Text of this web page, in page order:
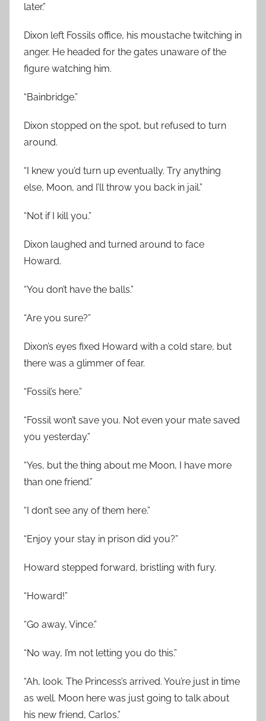
later.”
Dixon left Fossils office, his moustache twitching in
anger. He headed for the gates unaware of the
figure watching him.
“Bainbridge.”
Dixon stopped on the spot, but refused to turn
around.
“I knew you’d turn up eventually. Try anything
else, Moon, and I’ll throw you back in jail.”
“Not if I kill you.”
Dixon laughed and turned around to face
Howard.
“You don’t have the balls.”
“Are you sure?”
Dixon’s eyes fixed Howard with a cold stare, but
there was a glimmer of fear.
“Fossil’s here.”
“Fossil won’t save you. Not even your mate saved
you yesterday.”
“Yes, but the thing about me Moon, I have more
than one friend.”
“I don’t see any of them here.”
“Enjoy your stay in prison did you?”
Howard stepped forward, bristling with fury.
“Howard!”
“Go away, Vince.”
“No way, I’m not letting you do this.”
“Ah, look. The Princess’s arrived. You’re just in time
as well. Moon here was just going to talk about
his new friend, Carlos.”